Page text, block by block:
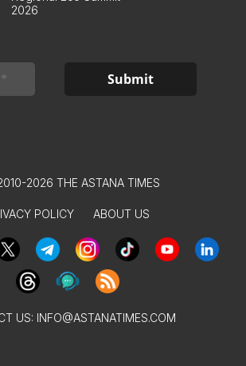
2026
2026 THE ASTANA TIMES
POLICY ABOUT US
US: INFO@ASTANATIMES.COM